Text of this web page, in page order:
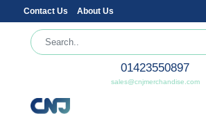
Contact Us About Us
01423550897
sales@cnjmerchandise.com